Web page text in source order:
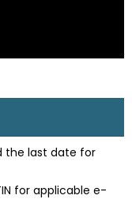
the last date for
for applicable e-